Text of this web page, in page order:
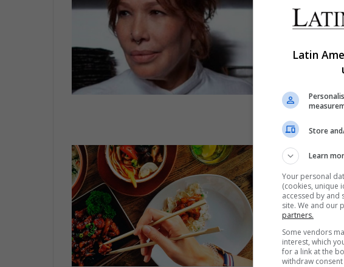
The
Carolina
5
Enjoy
There is
world
food.
Latin
Store
Learn
Your personal
(cookies, unique
accessed by and
site. We and our
partners.
Some vendors
interest, which
for a link at the
withdraw